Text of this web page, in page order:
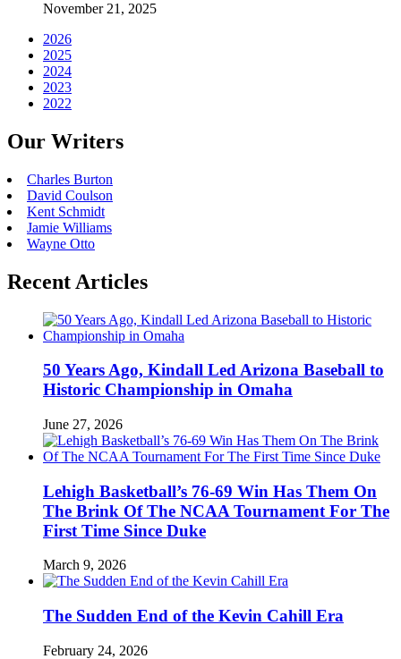
November 21, 2025
2026
2025
2024
2023
2022
Our Writers
Charles Burton
David Coulson
Kent Schmidt
Jamie Williams
Wayne Otto
Recent Articles
50 Years Ago, Kindall Led Arizona Baseball to
Historic Championship in Omaha
June 27, 2026
Lehigh Basketball’s 76-69 Win Has Them On
The Brink Of The NCAA Tournament For The
First Time Since Duke
March 9, 2026
The Sudden End of the Kevin Cahill Era
February 24, 2026